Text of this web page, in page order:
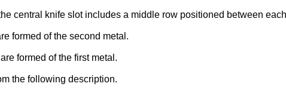
central knife slot includes a middle row positioned between
formed of the second metal.
formed of the first metal.
the following description.